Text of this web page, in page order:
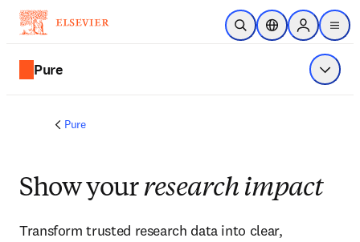
Skip to main content
Open SearchLocation Selector
Sign in to
menu
Pure Show
Pure
Show yourresearch impact
Transform trusted research data into clear,